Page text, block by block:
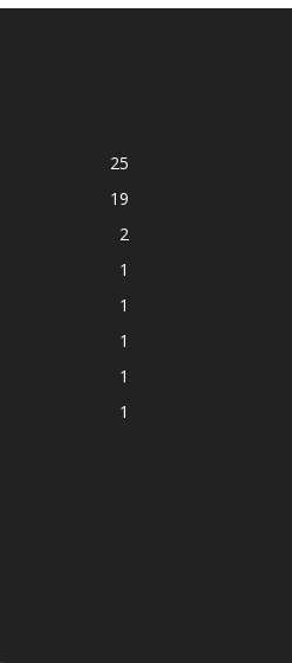
25
19
2
1
1
1
1
1